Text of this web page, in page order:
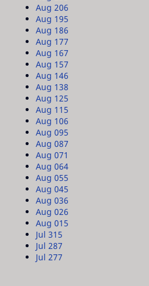
Aug 206
Aug 195
Aug 186
Aug 177
Aug 167
Aug 157
Aug 146
Aug 138
Aug 125
Aug 11 5
Aug 106
Aug 095
Aug 087
Aug 071
Aug 064
Aug 055
Aug 045
Aug 036
Aug 026
Aug 01 5
Jul 31 5
Jul 287
Jul 277